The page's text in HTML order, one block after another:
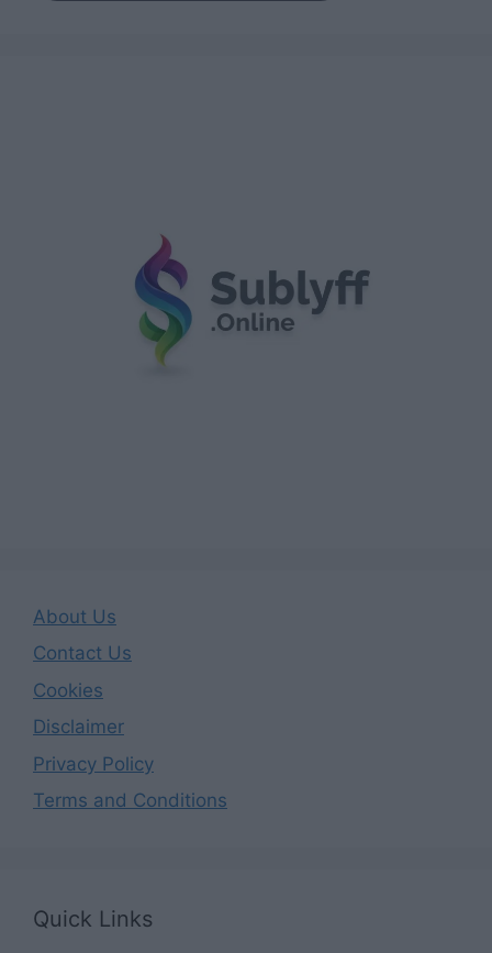
About Us
Contact Us
Cookies
Disclaimer
Privacy Policy
Terms and Conditions
Quick Links